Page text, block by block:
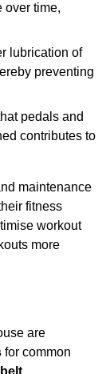
over time,
lubrication of
preventing
pedals and
contributes to
maintenance
fitness
workout
more
are
for common